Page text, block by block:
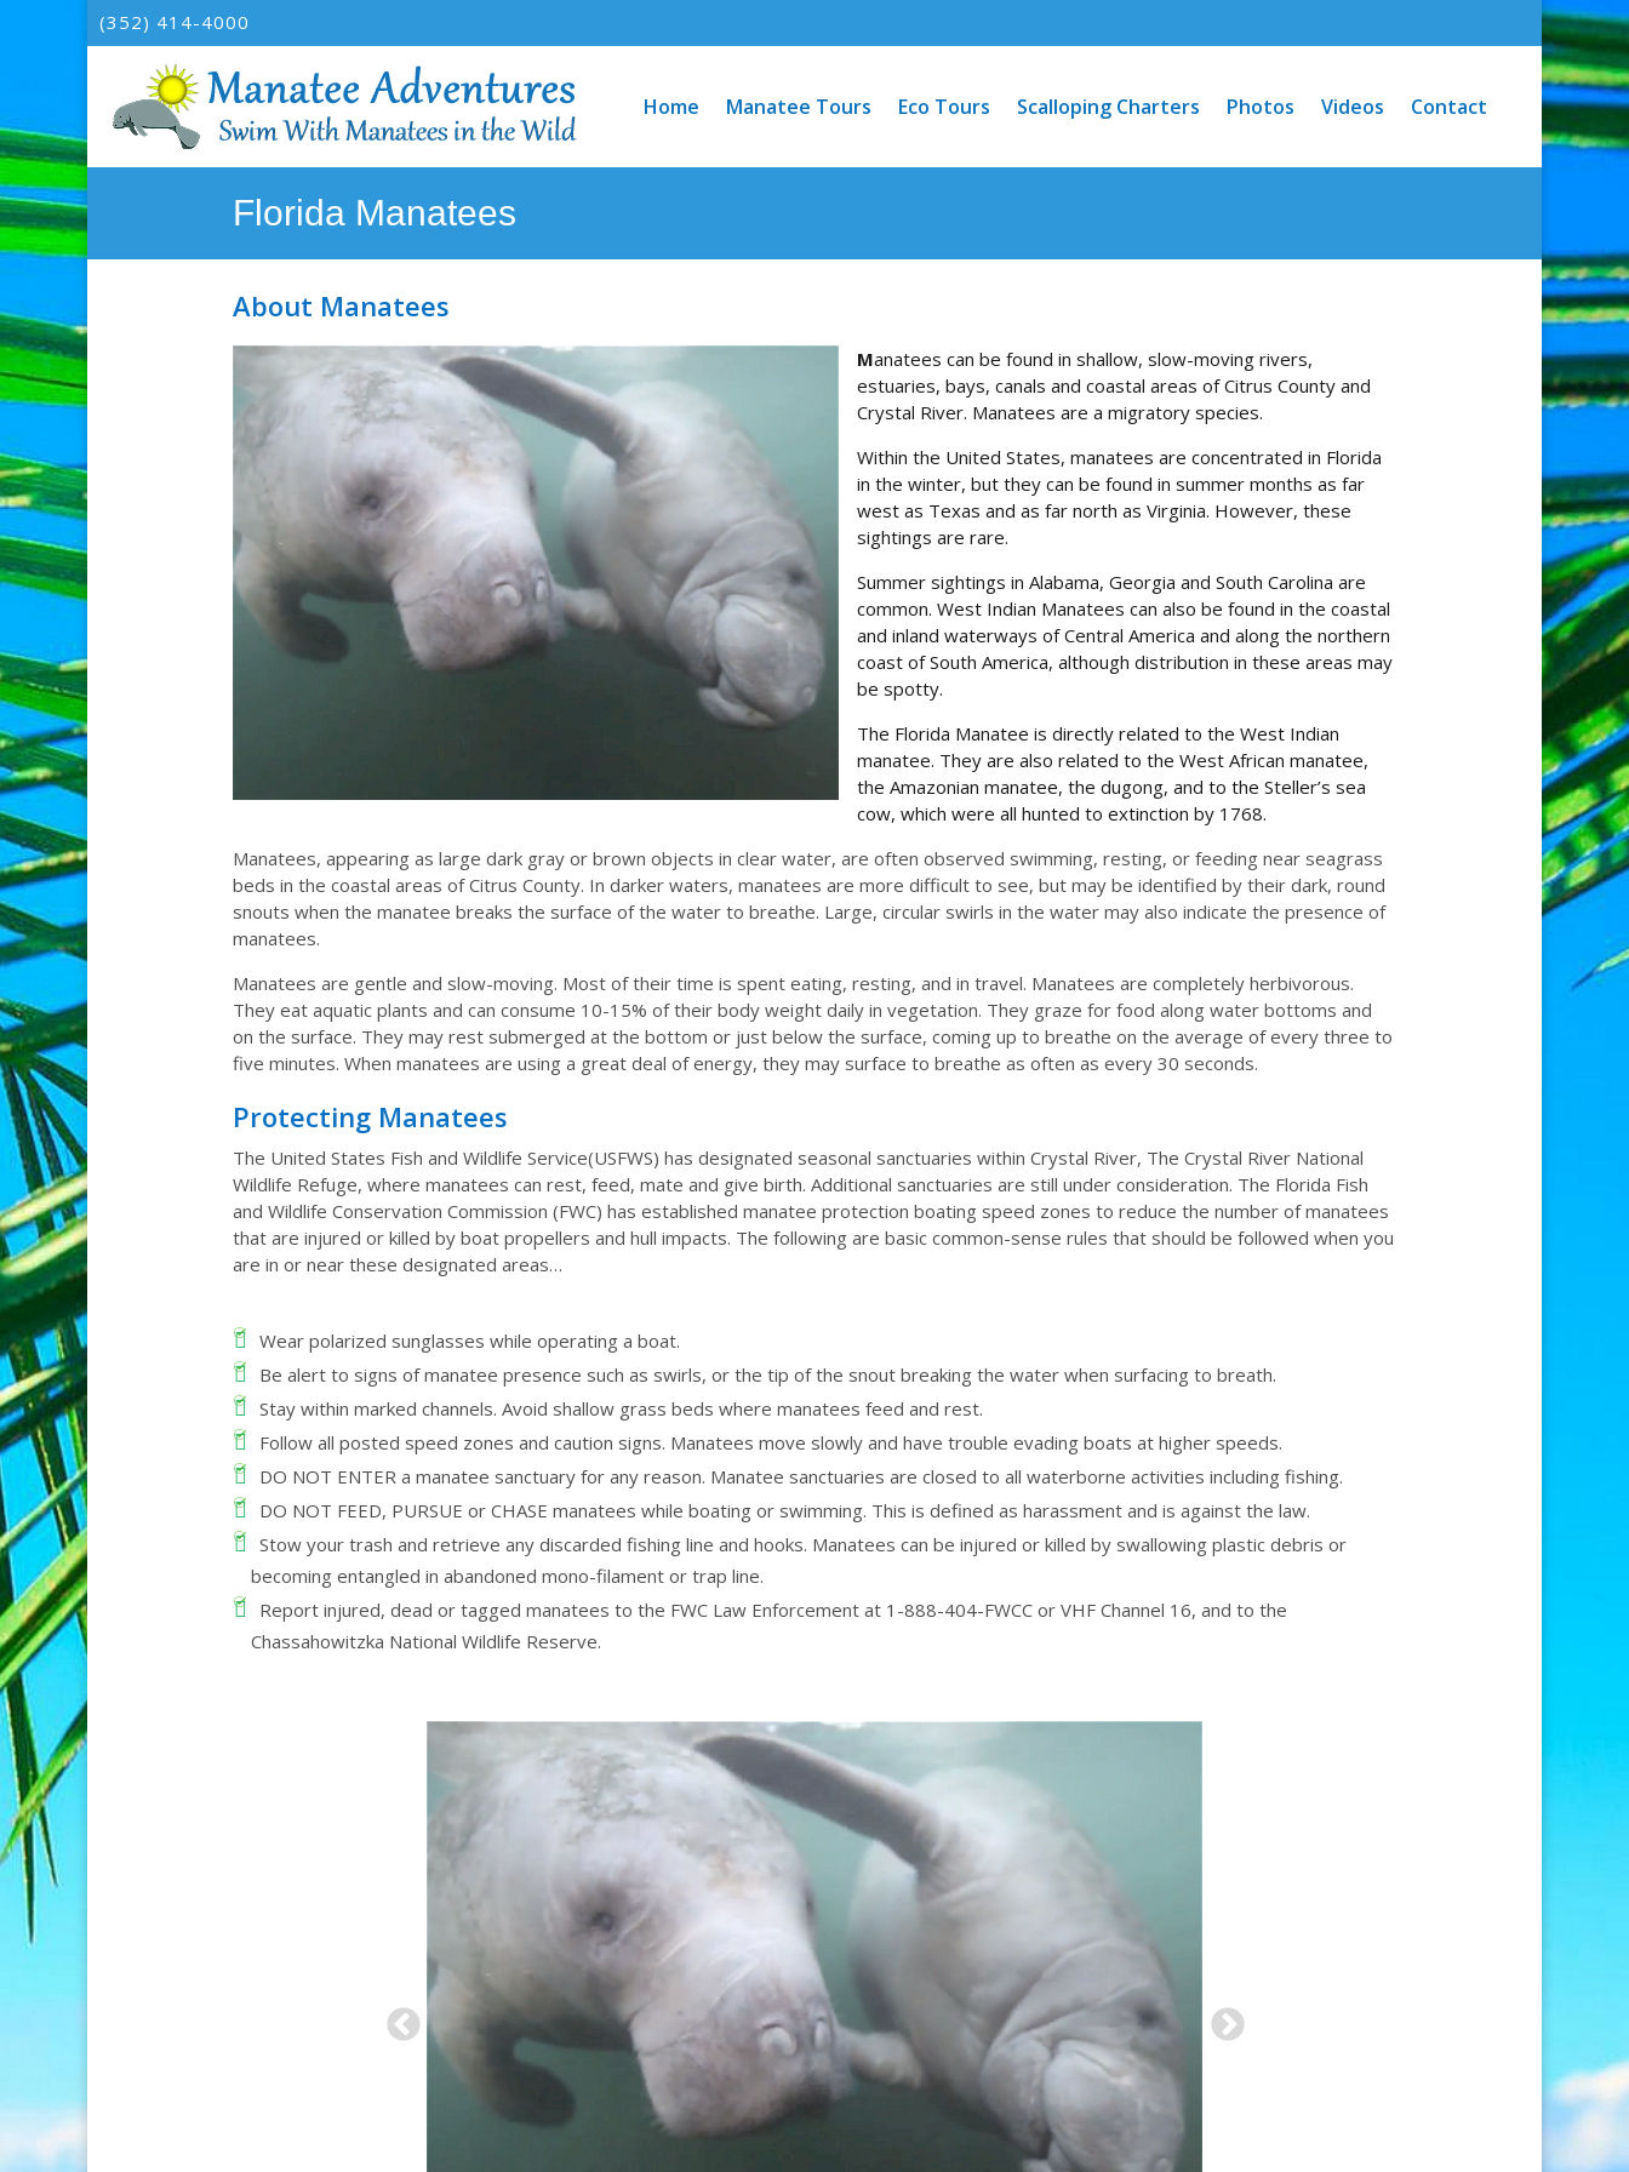
(352) 414-4000
Home Manatee Tours Eco Tours Scalloping Charters Photos Videos Contact
Florida Manatees
About Manatees
Manatees can be found in shallow, slow-moving rivers,
estuaries, bays, canals and coastal areas of Citrus County and
Crystal River. Manatees are a migratory species.
Within the United States, manatees are concentrated in Florida
in the winter, but they can be found in summer months as far
west as Texas and as far north as Virginia. However, these
sightings are rare.
Summer sightings in Alabama, Georgia and South Carolina are
common. West Indian Manatees can also be found in the coastal
and inland waterways of Central America and along the northern
coast of South America, although distribution in these areas may
be spotty.
The Florida Manatee is directly related to the West Indian
manatee. They are also related to the West African manatee,
the Amazonian manatee, the dugong, and to the Steller’s sea
cow, which were all hunted to extinction by 1768.
Manatees, appearing as large dark gray or brown objects in clear water, are often observed swimming, resting, or feeding near seagrass
beds in the coastal areas of Citrus County. In darker waters, manatees are more difficult to see, but may be identified by their dark, round
snouts when the manatee breaks the surface of the water to breathe. Large, circular swirls in the water may also indicate the presence of
manatees.
Manatees are gentle and slow-moving. Most of their time is spent eating, resting, and in travel. Manatees are completely herbivorous.
They eat aquatic plants and can consume 10-15% of their body weight daily in vegetation. They graze for food along water bottoms and
on the surface. They may rest submerged at the bottom or just below the surface, coming up to breathe on the average of every three to
five minutes. When manatees are using a great deal of energy, they may surface to breathe as often as every 30 seconds.
Protecting Manatees
The United States Fish and Wildlife Service(USFWS) has designated seasonal sanctuaries within Crystal River, The Crystal River National
Wildlife Refuge, where manatees can rest, feed, mate and give birth. Additional sanctuaries are still under consideration. The Florida Fish
and Wildlife Conservation Commission (FWC) has established manatee protection boating speed zones to reduce the number of manatees
that are injured or killed by boat propellers and hull impacts. The following are basic common-sense rules that should be followed when you
are in or near these designated areas…
Wear polarized sunglasses while operating a boat.
Be alert to signs of manatee presence such as swirls, or the tip of the snout breaking the water when surfacing to breath.
Stay within marked channels. Avoid shallow grass beds where manatees feed and rest.
Follow all posted speed zones and caution signs. Manatees move slowly and have trouble evading boats at higher speeds.
DO NOT ENTER a manatee sanctuary for any reason. Manatee sanctuaries are closed to all waterborne activities including fishing.
DO NOT FEED, PURSUE or CHASE manatees while boating or swimming. This is defined as harassment and is against the law.
Stow your trash and retrieve any discarded fishing line and hooks. Manatees can be injured or killed by swallowing plastic debris or
becoming entangled in abandoned mono-filament or trap line.
Report injured, dead or tagged manatees to the FWC Law Enforcement at 1-888-404-FWCC or VHF Channel 16, and to the
Chassahowitzka National Wildlife Reserve.